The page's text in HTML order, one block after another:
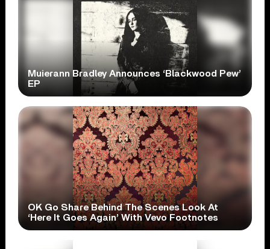
Muierann Bradley Announces ‘Blackwood Pew’
EP
OK Go Share Behind The Scenes Look At
‘Here It Goes Again’ With Vevo Footnotes